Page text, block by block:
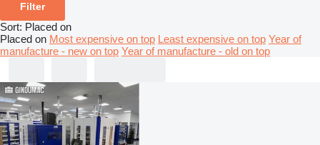
Filter
Sort: Placed on
Placed on Most expensive on top Least expensive on top Year of
manufacture - new on top Year of manufacture - old on top